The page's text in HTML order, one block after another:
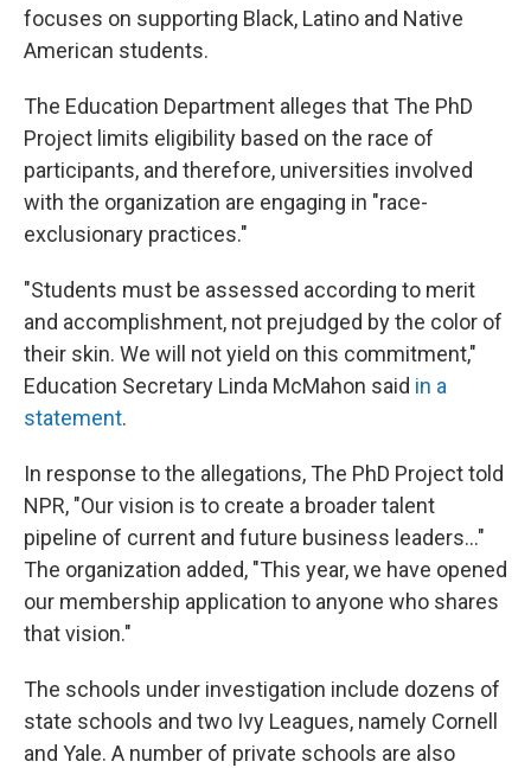
focuses on supporting Black, Latino and Native
American students.
The Education Department alleges that The PhD
Project limits eligibility based on the race of
participants, and therefore, universities involved
with the organization are engaging in "race-
exclusionary practices."
"Students must be assessed according to merit
and accomplishment, not prejudged by the color of
their skin. We will not yield on this commitment,"
Education Secretary Linda McMahon said in a
statement.
In response to the allegations, The PhD Project told
NPR, "Our vision is to create a broader talent
pipeline of current and future business leaders..."
The organization added, "This year, we have opened
our membership application to anyone who shares
that vision."
The schools under investigation include dozens of
state schools and two Ivy Leagues, namely Cornell
and Yale. A number of private schools are also